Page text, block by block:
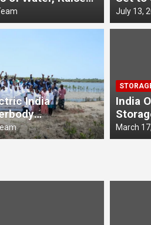
Unsung
Day with its
Pahunchti Hai”
Team
49% in FY26
India
on World
Deepening
July 13,
India
at
March